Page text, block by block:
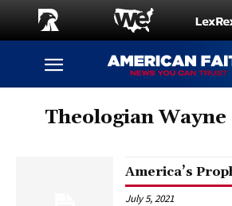
Theologian
America’s
July 5, 2021